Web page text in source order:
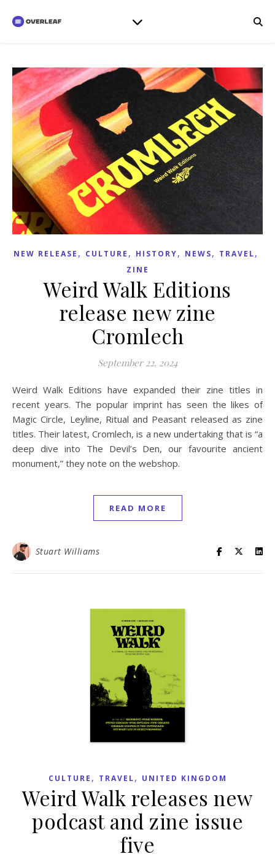
NEW RELEASE , CULTURE , HISTORY, NEWS, TRAVEL,
ZINE
Weird Walk Editions
release new zine
Cromlech
September 22, 2024
Weird Walk Editions have expanded their zine titles in
recent years. The popular imprint has seen the likes of
Magic Circle, Leyline, Ritual and Peasant released as zine
titles. Their latest, Cromlech, is a new undertaking that is “a
deep dive into The Devil’s Den, our favourite ancient
monument,” they note on the webshop.
READ MORE
Stuart Williams
CULTURE , TRAVEL, UNITED KINGDOM
Weird Walk releases new
podcast and zine issue
five